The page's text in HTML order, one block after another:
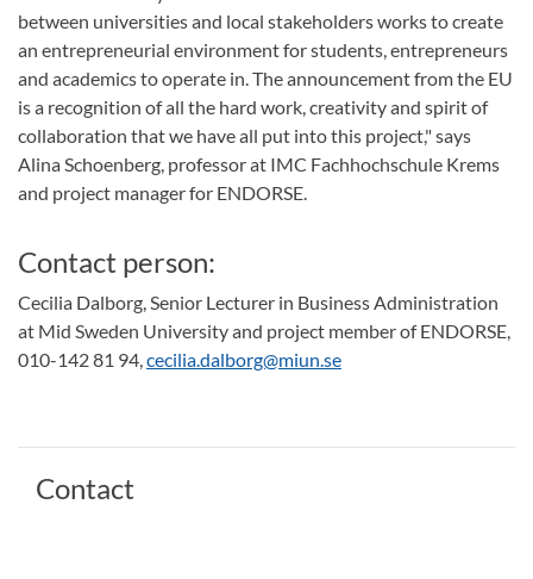
between universities and local stakeholders works to create
an entrepreneurial environment for students, entrepreneurs
and academics to operate in. The announcement from the EU
is a recognition of all the hard work, creativity and spirit of
collaboration that we have all put into this project," says
Alina Schoenberg, professor at IMC Fachhochschule Krems
and project manager for ENDORSE.
Contact person:
Cecilia Dalborg, Senior Lecturer in Business Administration
at Mid Sweden University and project member of ENDORSE,
010-142 81 94,cecilia.dalborg@miun.se
Contact